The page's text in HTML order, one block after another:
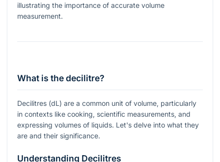
illustrating the importance of accurate volume
measurement.
What is the decilitre?
Decilitres (dL) are a common unit of volume, particularly
in contexts like cooking, scientific measurements, and
expressing volumes of liquids. Let's delve into what they
are and their significance.
Understanding Decilitres